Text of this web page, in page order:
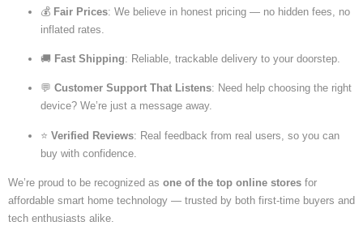
💰 Fair Prices: We believe in honest pricing — no hidden fees, no
inflated rates.
🚚 Fast Shipping: Reliable, trackable delivery to your doorstep.
💬 Customer Support That Listens: Need help choosing the right
device? We’re just a message away.
⭐ Verified Reviews: Real feedback from real users, so you can
buy with confidence.
We’re proud to be recognized as one of the top online stores for
affordable smart home technology — trusted by both first-time buyers and
tech enthusiasts alike.